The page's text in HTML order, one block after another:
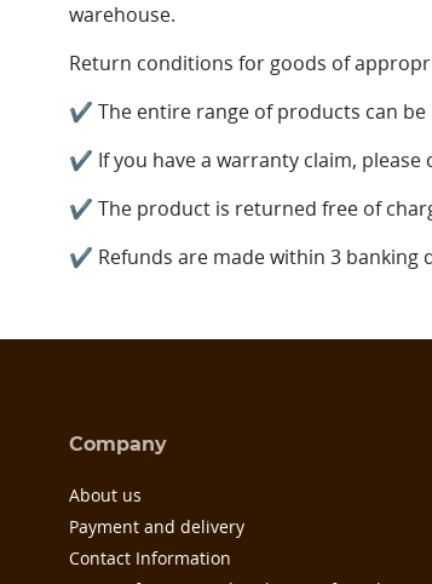
warehouse.
Return conditions for goods of
✔ The entire range of products can
✔ If you have a warranty claim,
✔ The product is returned free of
✔ Refunds are made within 3 banking
Company
About us
Payment and delivery
Contact Information